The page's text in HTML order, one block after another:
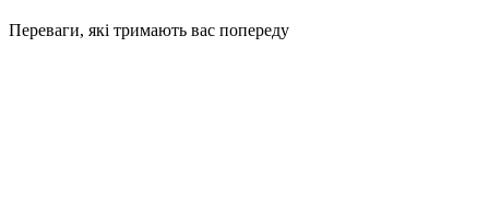
Переваги, які тримають вас попереду